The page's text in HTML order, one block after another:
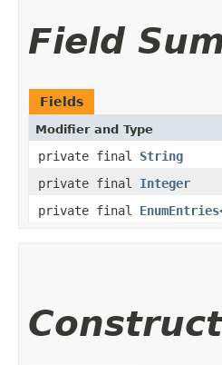
Field
Fields
Modifier and Type
private final String
private final Integer
private final EnumEntries